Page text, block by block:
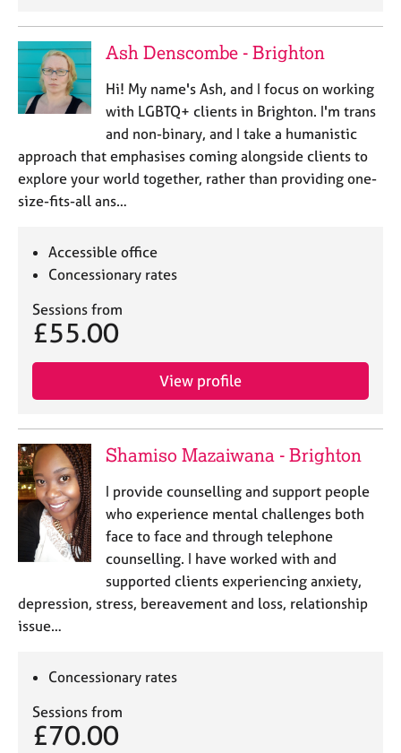
Ash Denscombe - Brighton
Hi! My name's Ash, and I focus on working
with LGBTQ+ clients in Brighton. I'm trans
and non-binary, and I take a humanistic
approach that emphasises coming alongside clients to
explore your world together, rather than providing one-
size-fits-all ans…
Accessible office
Concessionary rates
Sessions from
£55.00
View profile
Shamiso Mazaiwana - Brighton
I provide counselling and support people
who experience mental challenges both
face to face and through telephone
counselling. I have worked with and
supported clients experiencing anxiety,
depression, stress, bereavement and loss, relationship
issue…
Concessionary rates
Sessions from
£70.00